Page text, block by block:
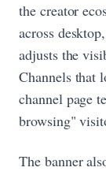
the creator
across
adjusts the
Channels that
channel page
browsing"
The banner